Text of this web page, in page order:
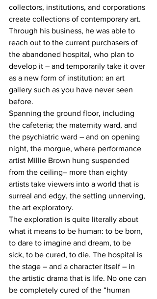
collectors, institutions, and corporations
create collections of contemporary art.
Through his business, he was able to
reach out to the current purchasers of
the abandoned hospital, who plan to
develop it – and temporarily take it over
as a new form of institution: an art
gallery such as you have never seen
before.
Spanning the ground floor, including
the cafeteria; the maternity ward, and
the psychiatric ward – and on opening
night, the morgue, where performance
artist Millie Brown hung suspended
from the ceiling– more than eighty
artists take viewers into a world that is
surreal and edgy, the setting unnerving,
the art exploratory.
The exploration is quite literally about
what it means to be human: to be born,
to dare to imagine and dream, to be
sick, to be cured, to die. The hospital is
the stage – and a character itself – in
the artistic drama that is life. No one can
be completely cured of the “human